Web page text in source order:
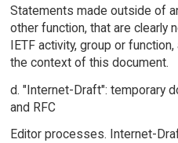
Statements made outside of
other function, that are clearly
IETF activity, group or
the context of this document.
d. "Internet-Draft": temporary
and RFC
Editor processes. Internet-